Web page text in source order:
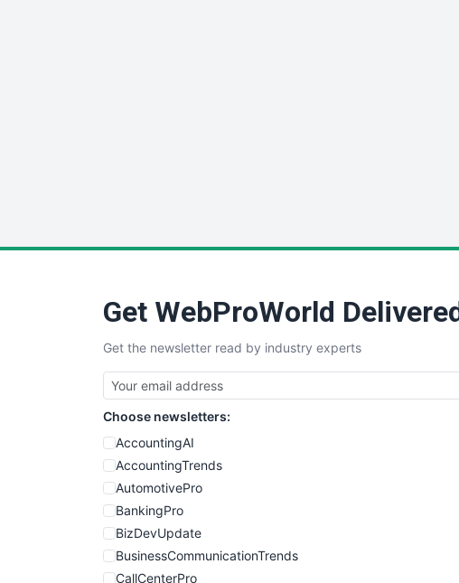
Get WebProWorld
Get the newsletter read by industry experts
Choose newsletters:
AccountingAI
AccountingTrends
AutomotivePro
BankingPro
BizDevUpdate
BusinessCommunicationTrends
CallCenterPro